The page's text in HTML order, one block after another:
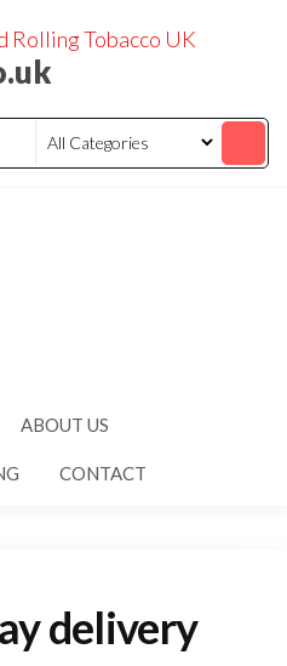
ABOUT US
CONTACT
delivery